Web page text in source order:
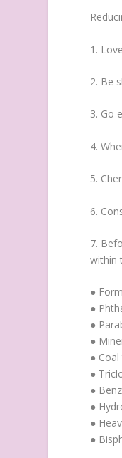
1.
2. Be
3. Go
4.
5.
6.
7.
within
●
●
●
●
●
●
●
●
●
●